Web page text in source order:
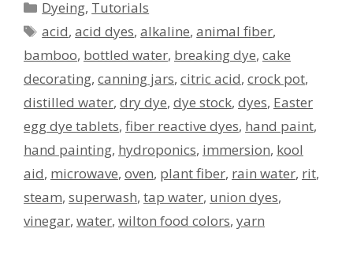
Categories
Dyeing, Tutorials
Tags
acid,acid dyes,alkaline,animal fiber,
bamboo, bottled water, breaking dye, cake
decorating, canning jars, citric acid, crock pot,
distilled water, dry dye, dye stock, dyes, Easter
egg dye tablets, fiber reactive dyes, hand paint,
hand painting, hydroponics, immersion, kool
aid, microwave, oven, plant fiber, rain water, rit,
steam, superwash, tap water, union dyes,
vinegar, water, wilton food colors, yarn